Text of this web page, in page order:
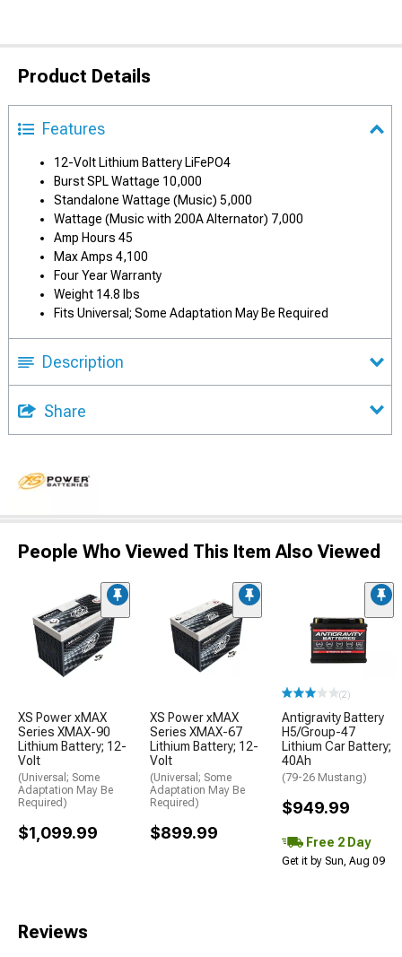
Product Details
Features
12-Volt Lithium Battery LiFePO4
Burst SPL Wattage 10,000
Standalone Wattage (Music) 5,000
Wattage (Music with 200A Alternator) 7,000
Amp Hours 45
Max Amps 4,100
Four Year Warranty
Weight 14.8 lbs
Fits Universal; Some Adaptation May Be Required
Description
Share
People Who Viewed This Item Also Viewed
XS Power xMAX
Series XMAX-90
Lithium Battery; 12-
Volt
(Universal; Some
Adaptation May Be
Required)
$1,099.99
XS Power xMAX
Series XMAX-67
Lithium Battery; 12-
Volt
(Universal; Some
Adaptation May Be
Required)
$899.99
(2)
Antigravity Battery
H5/Group-47
Lithium Car Battery;
40Ah
(79-26 Mustang)
$949.99
Free 2 Day
Get it by Sun, Aug 09
Reviews